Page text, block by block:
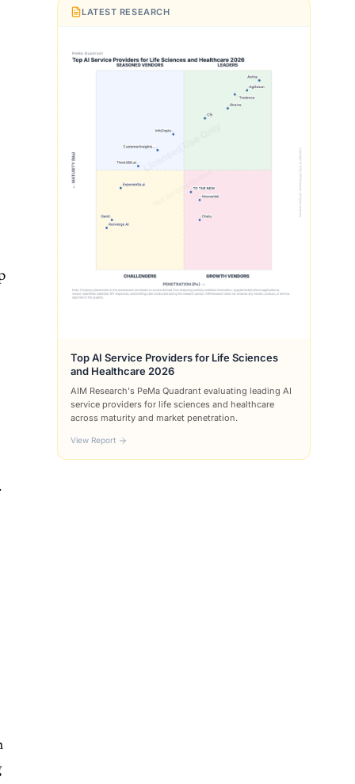
LATEST RESEARCH
Top AI Service Providers for Life Sciences
and Healthcare 2026
AIM Research's PeMa Quadrant evaluating leading AI
service providers for life sciences and healthcare
across maturity and market penetration.
View Report